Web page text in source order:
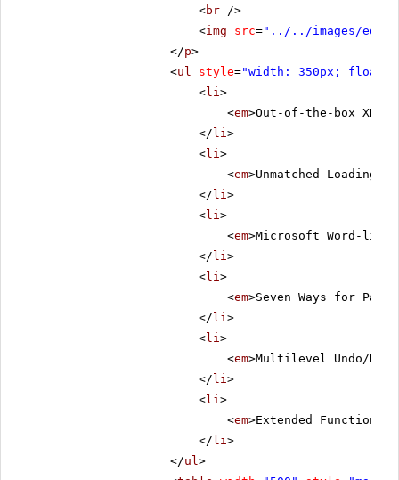
<br />
<img src="../../images/
</p>
<ul style="width: 350px;
<li>
<em>Out-of-the-box
</ li>
<li>
<em>Unmatched Loading
</ li>
<li>
<em>Microsoft Word-like
</ li>
<li>
<em>Seven Ways for
</ li>
<li>
<em>Multilevel Undo/
</ li>
<li>
<em>Extended
</ li>
</ul>